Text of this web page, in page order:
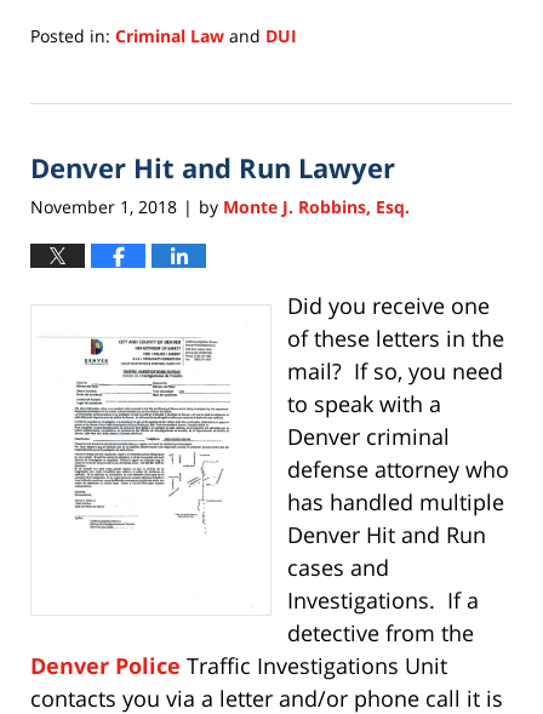
Posted in: Criminal Law and DUI
15,
11:28
Denver Hit and Run Lawyer
November 1, 2018 | by Monte J. Robbins, Esq.
Did you receive one
of these letters in the
mail? If so, you need
to speak with a
Denver criminal
defense attorney who
has handled multiple
Denver Hit and Run
cases and
Investigations. If a
detective from the
Denver Police Traffic Investigations Unit
contacts you via a letter and/or phone call it is